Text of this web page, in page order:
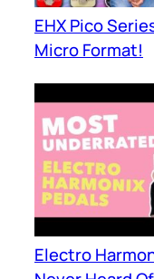
EHX Pico
Micro Format!
Electro